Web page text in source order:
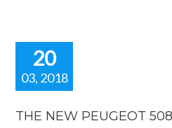
20
03, 2018
508
THE NEW PEUGEOT